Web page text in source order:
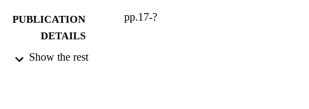
PUBLICATION
DETAILS
pp.17-?
CONFERENCE
Show the rest